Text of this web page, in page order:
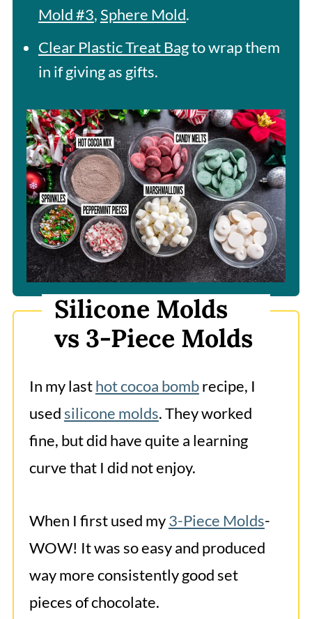
Mold #3,Sphere Mold.
Clear Plastic Treat Bagto wrap them
in if giving as gifts.
Silicone Molds
vs 3-Piece Molds
In my lasthot cocoa bombrecipe, I
used silicone molds. They worked
fine, but did have quite a learning
curve that I did not enjoy.
When I first used my3-Piece Molds-
WOW! It was so easy and produced
way more consistently good set
pieces of chocolate.